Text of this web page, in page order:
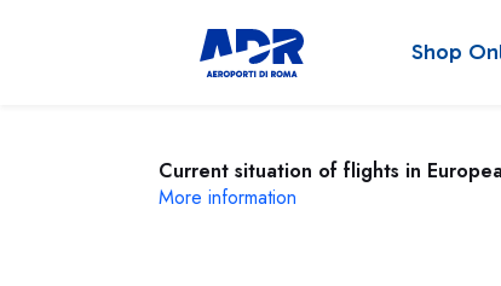
Shop
Current situation of flights in
More information